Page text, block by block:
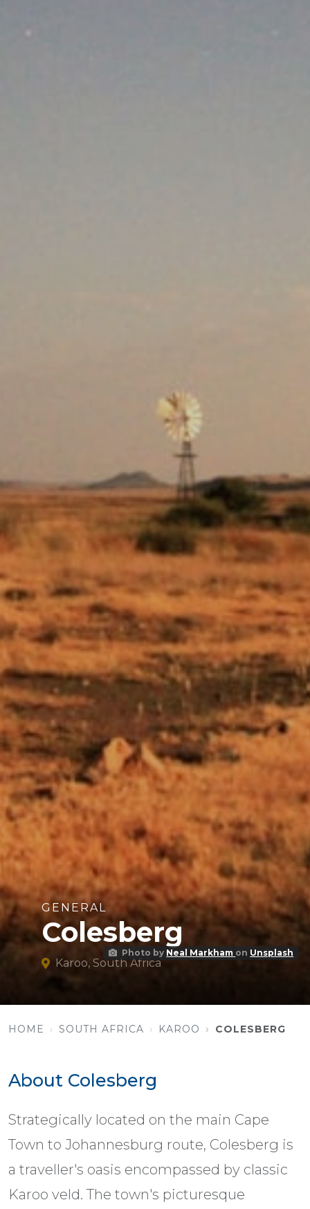
Photo by Neal Markham on Unsplash
GENERAL
Colesberg
Karoo, South Africa
HOME SOUTH AFRICA KAROO COLESBERG
About Colesberg
Strategically located on the main Cape
Town to Johannesburg route, Colesberg is
a traveller's oasis encompassed by classic
Karoo veld. The town's picturesque